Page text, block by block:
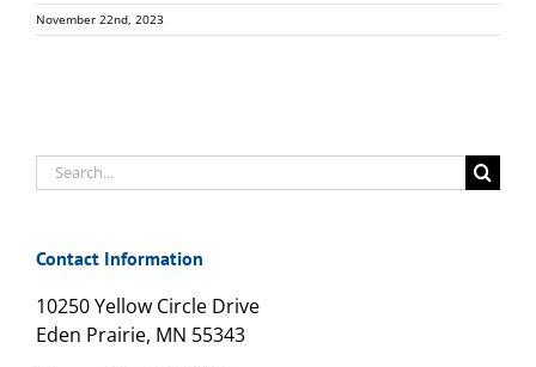
November 22nd, 2023
Search
for:
Contact Information
10250 Yellow Circle Drive
Eden Prairie, MN 55343